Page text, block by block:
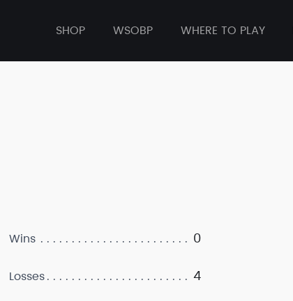
SHOP WSOBP WHERE TO PLAY
Wins 0
Losses 4